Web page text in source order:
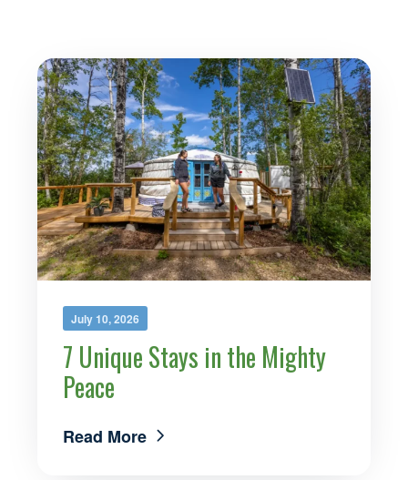
July 10, 2026
7 Unique Stays in the Mighty
Peace
Read More